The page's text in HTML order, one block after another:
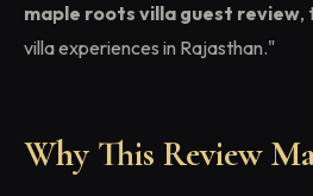
maple roots villa guest review,
villa experiences in Rajasthan."
Why This Review